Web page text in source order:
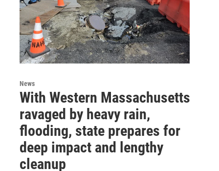
News
With Western Massachusetts
ravaged by heavy rain,
flooding, state prepares for
deep impact and lengthy
cleanup